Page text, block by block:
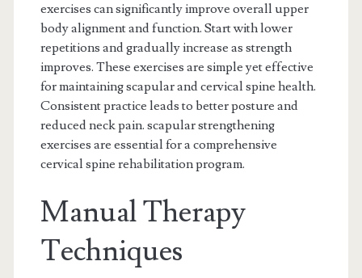
exercises can significantly improve overall upper
body alignment and function. Start with lower
repetitions and gradually increase as strength
improves. These exercises are simple yet effective
for maintaining scapular and cervical spine health.
Consistent practice leads to better posture and
reduced neck pain. scapular strengthening
exercises are essential for a comprehensive
cervical spine rehabilitation program.
Manual Therapy
Techniques